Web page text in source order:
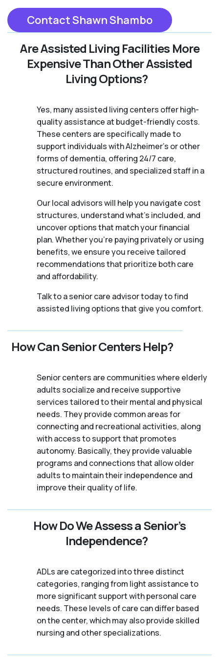
Contact Shawn Shambo
Are Assisted Living Facilities More
Expensive Than Other Assisted
Living Options?
Yes, many assisted living centers offer high-
quality assistance at budget-friendly costs.
These centers are specifically made to
support individuals with Alzheimer's or other
forms of dementia, offering 24/7 care,
structured routines, and specialized staff in a
secure environment.
Our local advisors will help you navigate cost
structures, understand what’s included, and
uncover options that match your financial
plan. Whether you’re paying privately or using
benefits, we ensure you receive tailored
recommendations that prioritize both care
and affordability.
Talk to a senior care advisor today to find
assisted living options that give you comfort.
How Can Senior Centers Help?
Senior centers are communities where elderly
adults socialize and receive supportive
services tailored to their mental and physical
needs. They provide common areas for
connecting and recreational activities, along
with access to support that promotes
autonomy. Basically, they provide valuable
programs and connections that allow older
adults to maintain their independence and
improve their quality of life.
How Do We Assess a Senior’s
Independence?
ADLs are categorized into three distinct
categories, ranging from light assistance to
more significant support with personal care
needs. These levels of care can differ based
on the center, which may also provide skilled
nursing and other specializations.